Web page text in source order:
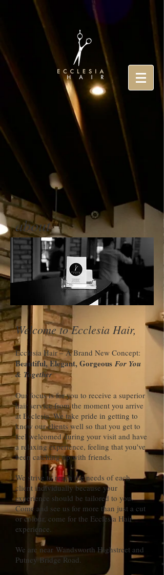
about
Welcome to Ecclesia Hair,
Ecclesia Hair – A Brand New Concept:
Beautiful, Elegant, Gorgeous For You
& Together
Our focus is for you to receive a superior
hair service from the moment you arrive
at Ecclesia. We take pride in getting to
know our clients well so that you get to
feel welcomed during your visit and have
a relaxing experience, feeling that you've
been catching up with friends.
We strive to reach the needs of each
client individually because your
experience should be tailored to you.
Come and see us for more than just a cut
or colour, come for the Ecclesia Hair
experience.
We are near Wandsworth Highstreet and
Putney Bridge Road.